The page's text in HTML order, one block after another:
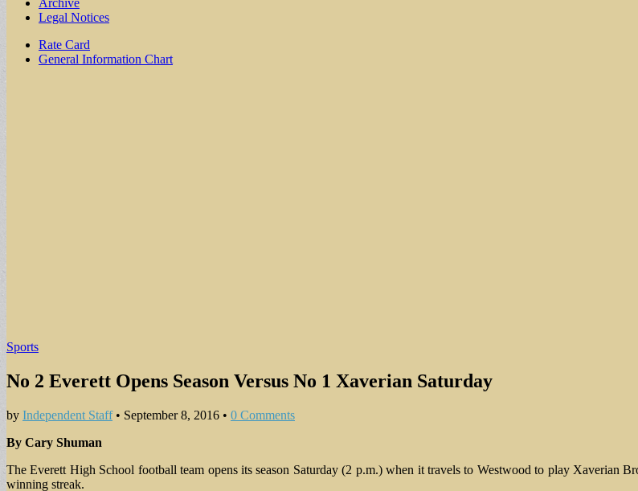
Archive
Legal Notices
Sub
menu
Rate Card
General Information Chart
Sports
No 2 Everett Opens Season Versus No 1 Xaverian Saturday
by Independent Staff• September 8, 2016 • 0 Comments
By Cary Shuman
The Everett High School football team opens its season Saturday (2 p.m.) when it travels to Westwood to play Xaverian
winning streak.